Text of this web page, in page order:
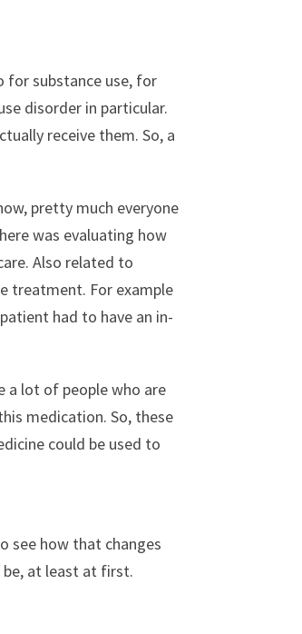
for substance use, for
disorder in particular.
receive them. So, a
pretty much everyone
was evaluating how
Also related to
treatment. For example
had to have an in-
a lot of people who are
medication. So, these
could be used to
see how that changes
be, at least at first.